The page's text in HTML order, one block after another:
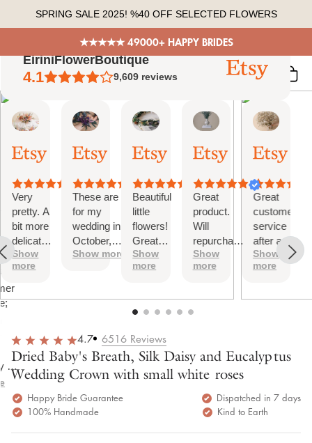
to
SPRING SALE 2025! %40 OFF SELECTED FLOWERS
★★★★★ 49000+ HAPPY BRIDES
4.7 6516 Reviews
Dried Baby's Breath, Silk Daisy and Eucalyptus
Wedding Crown with small white roses
Happy Bride Guarantee
Dispatched in 7 days
100% Handmade
Kind to Earth
EiriniFlowerBoutique
4.1 9,609 reviews
as
01
Oct,
Very
pretty. A
bit more
delicate
than I
was
expecting
but
Show
more
24
Aug,
These are
for my
wedding in
October,
they're
also seem
to wear.
Show more
18
Aug,
Beautiful
little
flowers!
Great
customer
service!
Show
more
15
Aug,
Great
product.
Will
repurchase
again
Show
more
31
Jul,
Great
customer
service
after a
little
problem
checkout.
Show
more